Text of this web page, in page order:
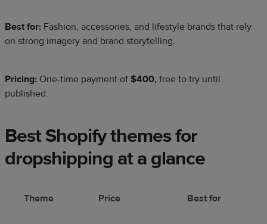
Best for: Fashion, accessories, and lifestyle brands that rely
on strong imagery and brand storytelling.
Pricing: One-time payment of $400, free to try until
published.
Best Shopify themes for
dropshipping at a glance
Theme Price Best for